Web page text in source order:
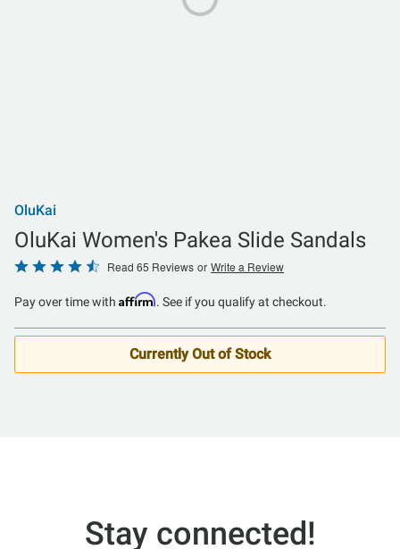
OluKai
OluKai Women's Pakea Slide Sandals
Rated
out
of
Read 65 Reviews or Write a Review
Pay over time with Affirm. See if you qualify at checkout.
Currently Out of Stock
Stay connected!